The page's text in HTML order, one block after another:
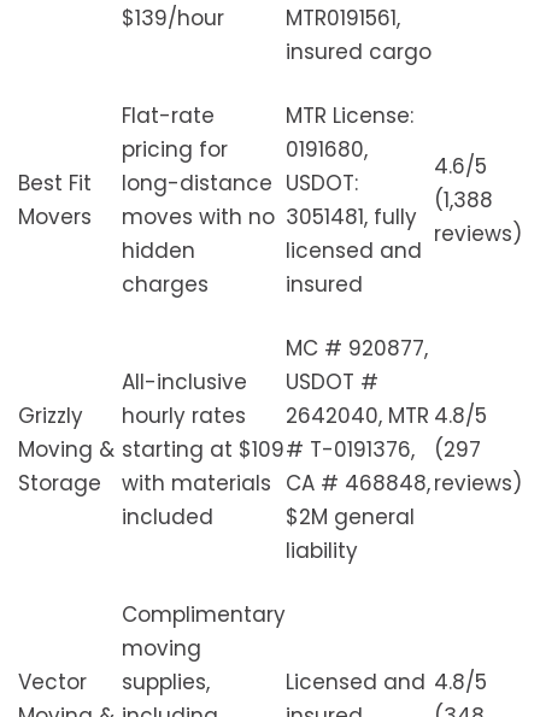
$139/hour
MTR0191561,
insured cargo
Best Fit
Movers
Flat-rate
pricing for
long-distance
moves with no
hidden
charges
MTR License:
0191680,
USDOT:
3051481, fully
licensed and
insured
4.6/5
(1,388
reviews)
Grizzly
Moving &
Storage
All-inclusive
hourly rates
starting at $109
with materials
included
MC # 920877,
USDOT #
2642040, MTR
# T-0191376,
CA # 468848,
$2M general
liability
4.8/5
(297
reviews)
Vector
Complimentary
moving
supplies,
Licensed and 4.8/5